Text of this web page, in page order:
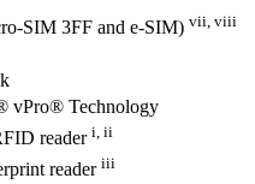
SIM 3FF and e-SIM) vii, viii
vPro® Technology
reader i, ii
reader iii